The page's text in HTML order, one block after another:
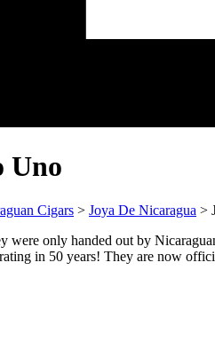
Uno
Cigars > Joya De Nicaragua >
only handed out by
in 50 years! They are now